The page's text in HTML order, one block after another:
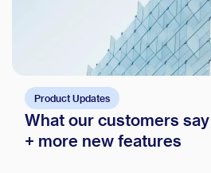
Product Updates
What our customers
+ more new features